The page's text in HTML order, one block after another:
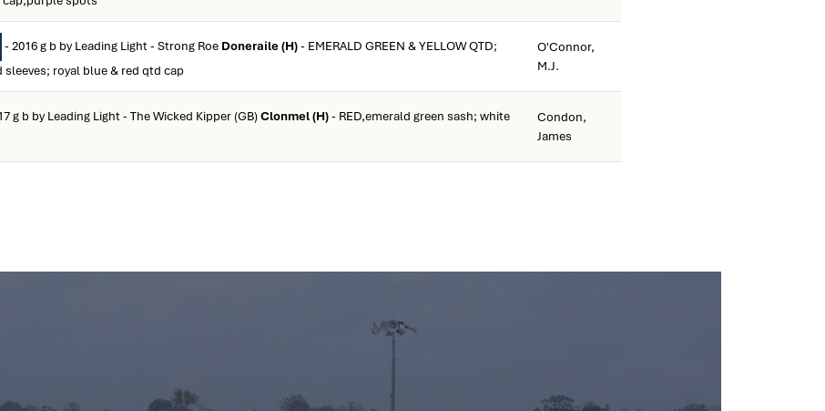
- 2016 g b by Leading Light - Strong Roe Doneraile (H)- EMERALD GREEN & YELLOW QTD;
royal blue & red qtd cap
O'Connor,
M.J.
g b by Leading Light - The Wicked Kipper (GB)Clonmel (H)- RED,emerald green sash; white
Condon,
James